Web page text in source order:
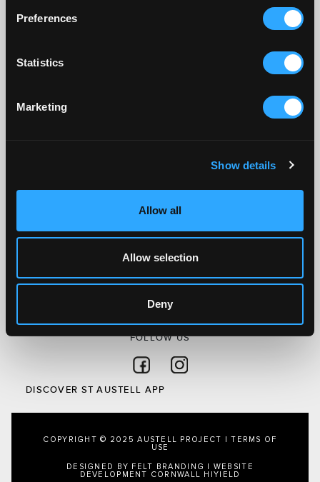
Preferences
Statistics
Marketing
Show details
Allow all
Allow selection
Deny
Click here for contact details if you need us to edit or add a
listing on this site. Please contact the organisation concerned
What’s On
Visit
Local
Austell Project
About Us
FOLLOW US
Follow on Facebook
DISCOVER ST AUSTELL APP
COPYRIGHT © 2025 AUSTELL PROJECT |TERMS OF
USE
DESIGNED BY FELT BRANDING
WEBSITE
DEVELOPMENT CORNWALL HIYIELD